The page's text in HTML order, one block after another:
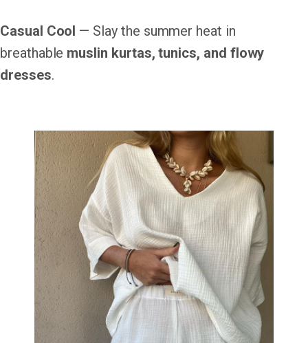
Casual Cool — Slay the summer heat in
breathable muslin kurtas, tunics, and flowy
dresses.